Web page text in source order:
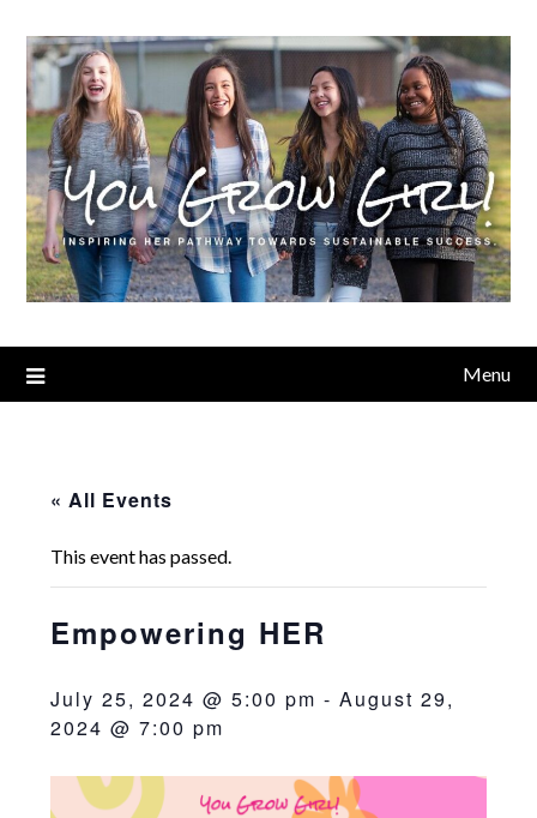
Menu
« All Events
This event has passed.
Empowering HER
July 25, 2024 @ 5:00 pm -August 29,
2024 @ 7:00 pm